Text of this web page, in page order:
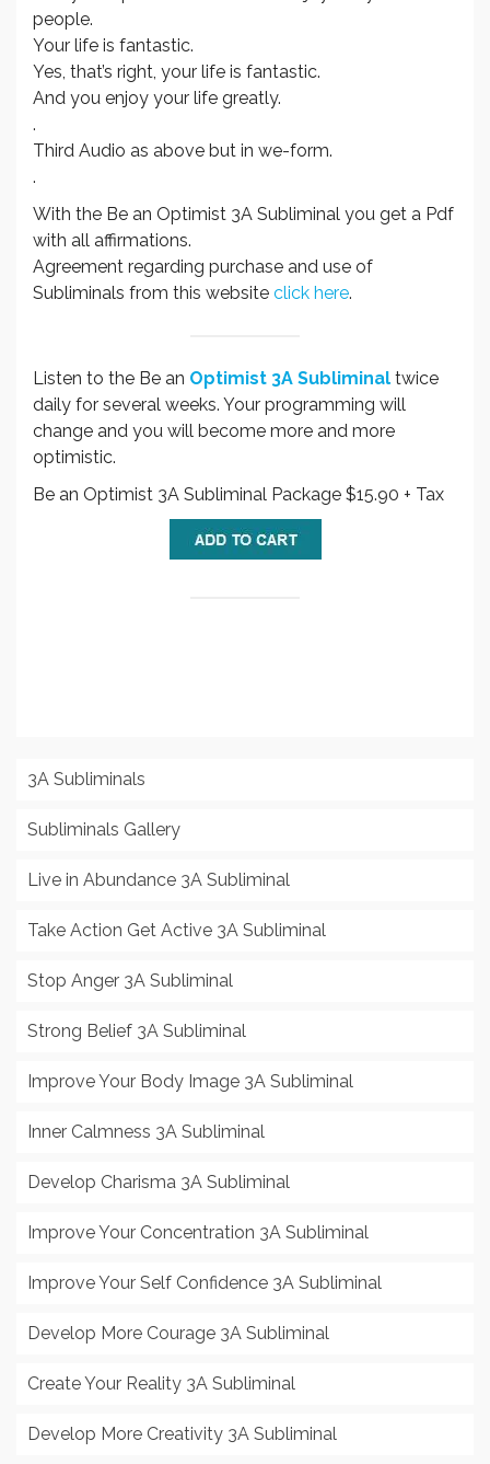
people.
Your life is fantastic.
Yes, that’s right, your life is fantastic.
And you enjoy your life greatly.
.
Third Audio as above but in we-form.
.
With the Be an Optimist 3A Subliminal you get a Pdf
with all affirmations.
Agreement regarding purchase and use of
Subliminals from this website click here.
Listen to the Be an Optimist 3A Subliminal twice
daily for several weeks. Your programming will
change and you will become more and more
optimistic.
Be an Optimist 3A Subliminal Package $15.90 + Tax
3A Subliminals
Subliminals Gallery
Live in Abundance 3A Subliminal
Take Action Get Active 3A Subliminal
Stop Anger 3A Subliminal
Strong Belief 3A Subliminal
Improve Your Body Image 3A Subliminal
Inner Calmness 3A Subliminal
Develop Charisma 3A Subliminal
Improve Your Concentration 3A Subliminal
Improve Your Self Confidence 3A Subliminal
Develop More Courage 3A Subliminal
Create Your Reality 3A Subliminal
Develop More Creativity 3A Subliminal